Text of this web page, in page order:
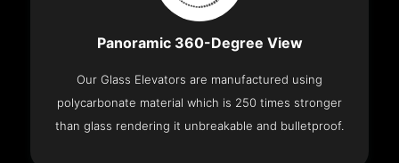
Panoramic 360-Degree View
Our Glass Elevators are manufactured using
polycarbonate material which is 250 times stronger
than glass rendering it unbreakable and bulletproof.